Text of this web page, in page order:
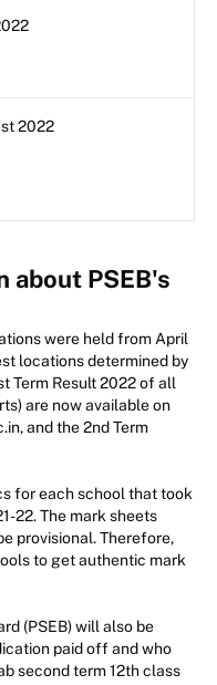
2022
about PSEB's
were held from April
locations determined by
Term Result 2022 of all
are now available on
and the 2nd Term
for each school that took
22. The mark sheets
provisional. Therefore,
to get authentic mark
(PSEB) will also be
paid off and who
second term 12th class